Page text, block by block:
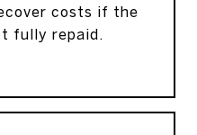
costs if the
fully repaid.